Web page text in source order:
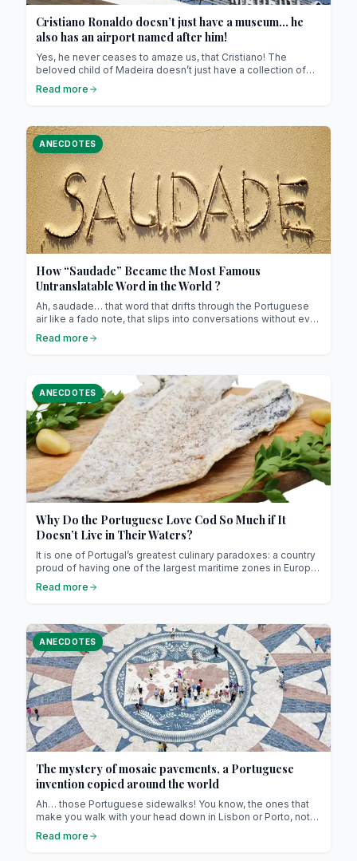
Cristiano Ronaldo doesn’t just have a museum… he
also has an airport named after him!
Yes, he never ceases to amaze us, that Cristiano! The
beloved child of Madeira doesn’t just have a collection of
Ballon d’Ors or a line of underwear (yes, the one with the 4K
abs on giant billboards—don’t pretend you haven’t seen it!).
—especially when it comes to CR7.
Read more
ANECDOTES
How “Saudade” Became the Most Famous
Untranslatable Word in the World ?
Ah, saudade… that word that drifts through the Portuguese
air like a fado note, that slips into conversations without ever
really being translated. If you live in Portugal, you’ve
definitely heard it (maybe even felt it) without quite knowing
Read more
ANECDOTES
Why Do the Portuguese Love Cod So Much if It
Doesn’t Live in Their Waters?
It is one of Portugal’s greatest culinary paradoxes: a country
proud of having one of the largest maritime zones in Europe,
with kilometers of Atlantic coastline and ancient fishing
traditions, has made its national fish one that doesn’t even
collective imagination.
Read more
ANECDOTES
The mystery of mosaic pavements, a Portuguese
invention copied around the world
Ah… those Portuguese sidewalks! You know, the ones that
make you walk with your head down in Lisbon or Porto, not
because you’re lost in thought, but because they’re just so
beautiful (and, let’s be honest, a bit dangerous if you’re
Read more